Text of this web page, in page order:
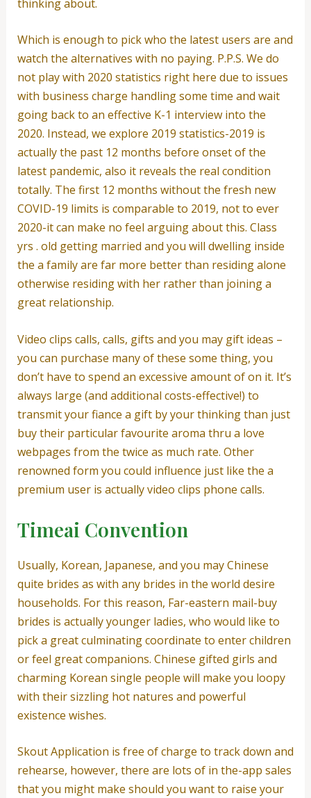
thinking about.
Which is enough to pick who the latest users are and
watch the alternatives with no paying. P.P.S. We do
not play with 2020 statistics right here due to issues
with business charge handling some time and wait
going back to an effective K-1 interview into the
2020. Instead, we explore 2019 statistics-2019 is
actually the past 12 months before onset of the
latest pandemic, also it reveals the real condition
totally. The first 12 months without the fresh new
COVID-19 limits is comparable to 2019, not to ever
2020-it can make no feel arguing about this. Class
yrs . old getting married and you will dwelling inside
the a family are far more better than residing alone
otherwise residing with her rather than joining a
great relationship.
Video clips calls, calls, gifts and you may gift ideas –
you can purchase many of these some thing, you
don’t have to spend an excessive amount of on it. It’s
always large (and additional costs-effective!) to
transmit your fiance a gift by your thinking than just
buy their particular favourite aroma thru a love
webpages from the twice as much rate. Other
renowned form you could influence just like the a
premium user is actually video clips phone calls.
Timeai Convention
Usually, Korean, Japanese, and you may Chinese
quite brides as with any brides in the world desire
households. For this reason, Far-eastern mail-buy
brides is actually younger ladies, who would like to
pick a great culminating coordinate to enter children
or feel great companions. Chinese gifted girls and
charming Korean single people will make you loopy
with their sizzling hot natures and powerful
existence wishes.
Skout Application is free of charge to track down and
rehearse, however, there are lots of in the-app sales
that you might make should you want to raise your